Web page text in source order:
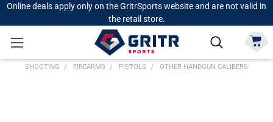
Online deals apply only on the GritrSports website and are not valid in
the retail store.
SHOOTING FIREARMS PISTOLS OTHER HANDGUN CALIBERS